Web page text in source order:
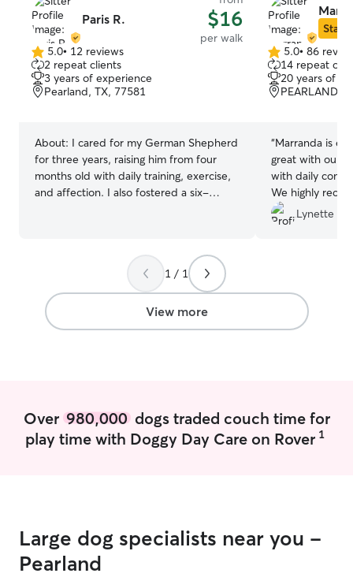
Paris R. $16
per walk
5.0
out
of
5
5.0• 12 reviews
2 repeat clients
3 years of experience
Pearland, TX, 77581
About: I cared for my German Shepherd
for three years, raising him from four
months old with daily training, exercise,
and affection. I also fostered a six-
flexible schedule and full availability for
the next month, ready to provide
reliable, and great care every day of the
week! I provide attentive, loving care by
following each pet’s routine, ensuring
Star
5.0
out
of
5
5.0• 86
14 repeat
20 years of
PEARLAND,
“Marranda is
great with our
with daily
We highly
walking services!
Lynette P.
1 / 1
View more
Over 980,000dogs traded couch time for
play time with Doggy Day Care on Rover 1
Large dog specialists near you -
Pearland